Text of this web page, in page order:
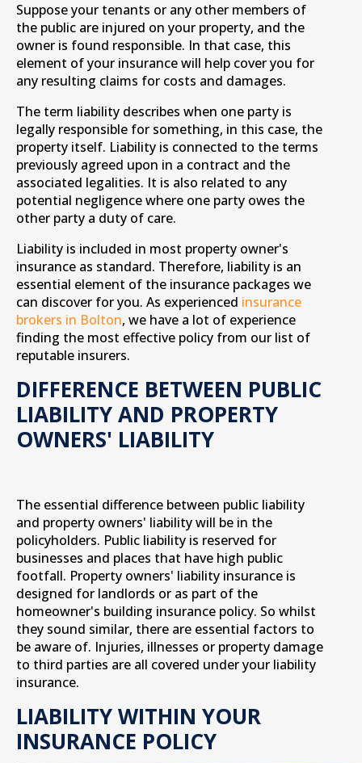
Suppose your tenants or any other members of
the public are injured on your property, and the
owner is found responsible. In that case, this
element of your insurance will help cover you for
any resulting claims for costs and damages.
The term liability describes when one party is
legally responsible for something, in this case, the
property itself. Liability is connected to the terms
previously agreed upon in a contract and the
associated legalities. It is also related to any
potential negligence where one party owes the
other party a duty of care.
Liability is included in most property owner's
insurance as standard. Therefore, liability is an
essential element of the insurance packages we
can discover for you. As experienced insurance
brokers in Bolton, we have a lot of experience
finding the most effective policy from our list of
reputable insurers.
DIFFERENCE BETWEEN PUBLIC
LIABILITY AND PROPERTY
OWNERS' LIABILITY
The essential difference between public liability
and property owners' liability will be in the
policyholders. Public liability is reserved for
businesses and places that have high public
footfall. Property owners' liability insurance is
designed for landlords or as part of the
homeowner's building insurance policy. So whilst
they sound similar, there are essential factors to
be aware of. Injuries, illnesses or property damage
to third parties are all covered under your liability
insurance.
LIABILITY WITHIN YOUR
INSURANCE POLICY